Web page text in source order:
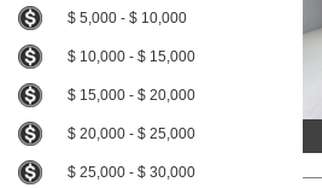
$ 5,000 - $ 10,000
$ 10,000 - $ 15,000
$ 15,000 - $ 20,000
$ 20,000 - $ 25,000
$ 25,000 - $ 30,000